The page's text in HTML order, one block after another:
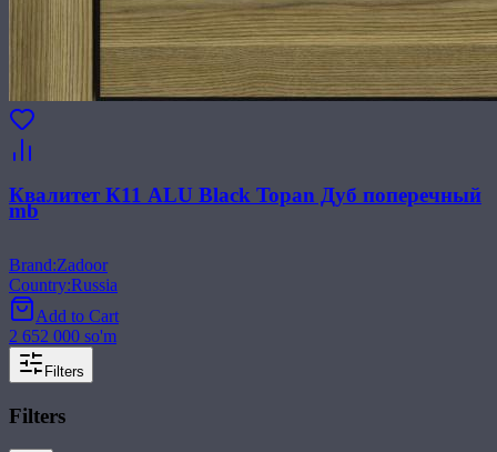
Квалитет К11 ALU Black Topan Дуб поперечный
mb
Brand:Zadoor
Country:Russia
Add to Cart
2 652 000 so'm
Filters
Filters